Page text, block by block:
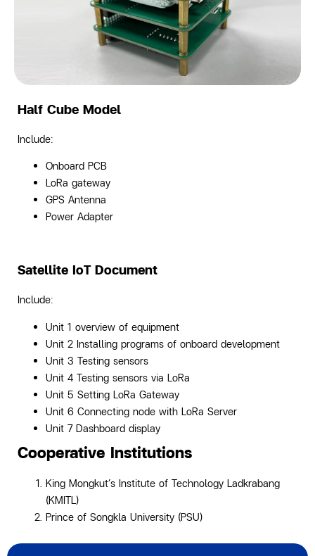
Half Cube Model
Include:
Onboard PCB
LoRa gateway
GPS Antenna
Power Adapter
Satellite IoT Document
Include:
Unit 1 overview of equipment
Unit 2 Installing programs of onboard development
Unit 3 Testing sensors
Unit 4 Testing sensors via LoRa
Unit 5 Setting LoRa Gateway
Unit 6 Connecting node with LoRa Server
Unit 7 Dashboard display
Cooperative Institutions
King Mongkut’s Institute of Technology Ladkrabang
(KMITL)
Prince of Songkla University (PSU)